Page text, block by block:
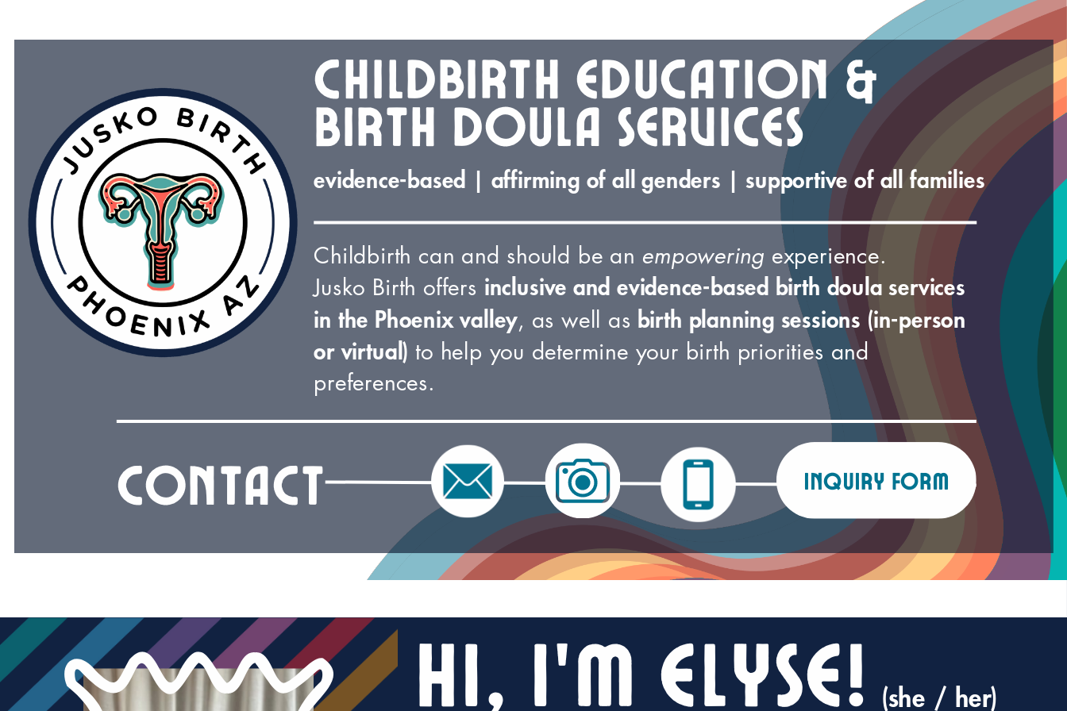
Childbirth can and should be an empowering experience.
Jusko Birth offers inclusive and evidence-based birth doula services
in the Phoenix valley, as well as birth planning sessions (in-person
or virtual) to help you determine your birth priorities and
preferences.
inquiry form
childbirth education &
birth doula services
evidence-based | affirming of all genders | supportive of all families
Contact
Hi, I’m Elyse! (she / her)